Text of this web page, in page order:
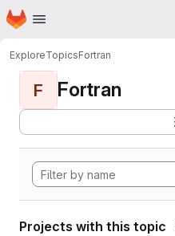
Skip to main content
Homepage
ExploreTopicsFortran
F Fortran
Projects with this topic